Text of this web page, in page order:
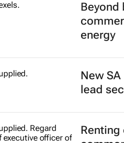
Beyond
energy
New
lead